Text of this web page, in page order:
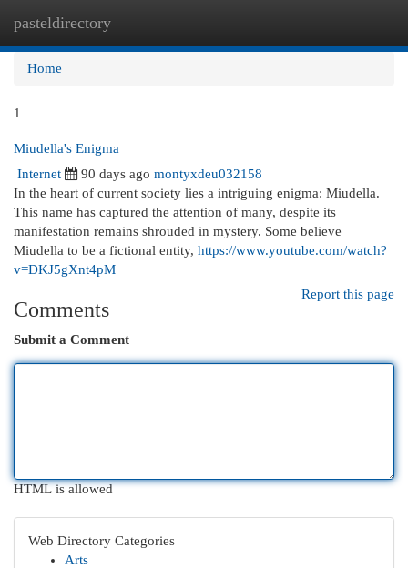
pasteldirectory
Home
1
Miudella's Enigma
Internet
90 days ago montyxdeu032158
In the heart of current society lies a intriguing enigma: Miudella.
This name has captured the attention of many, despite its
manifestation remains shrouded in mystery. Some believe
Miudella to be a fictional entity, https://www.youtube.com/watch?
v=DKJ5gXnt4pM
Report this page
Comments
Submit a Comment
HTML is allowed
Web Directory Categories
Arts